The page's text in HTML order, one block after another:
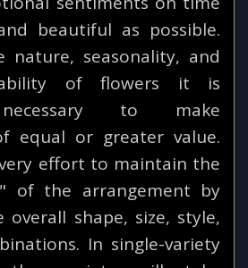
beautiful as possible.
nature, seasonality, and
of flowers it is
to make
equal or greater value.
effort to maintain the
of the arrangement by
overall shape, size, style,
In single-variety